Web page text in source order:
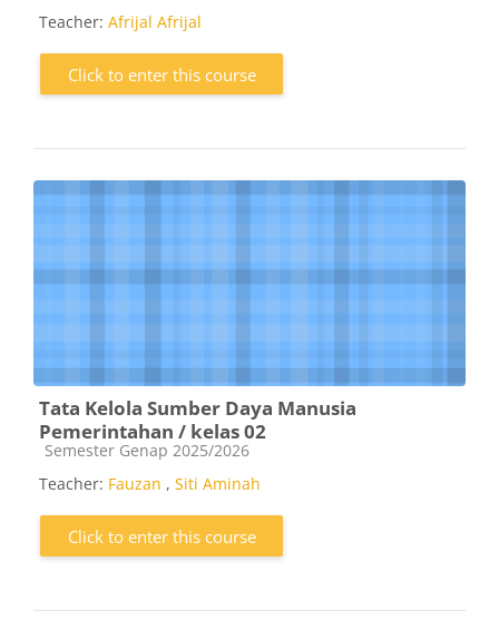
Teacher: Afrijal Afrijal
Click to enter this course
Tata Kelola Sumber Daya Manusia
Pemerintahan / kelas 02
Course category
Semester Genap 2025/2026
Teacher: Fauzan , Siti Aminah
Click to enter this course